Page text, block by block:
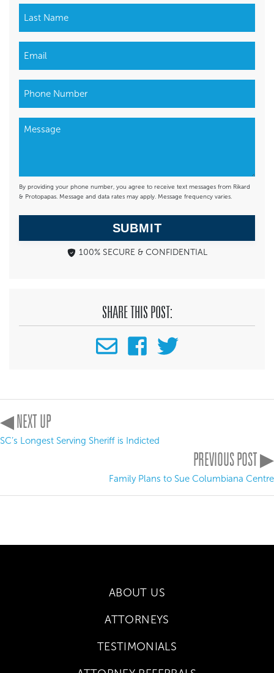
By providing your phone number, you agree to receive text messages from Rikard
& Protopapas. Message and data rates may apply. Message frequency varies.
SUBMIT
100% SECURE & CONFIDENTIAL
SHARE THIS POST:
◀ NEXT UP
SC’s Longest Serving Sheriff is Indicted
PREVIOUS POST ▶
Family Plans to Sue Columbiana Centre
ABOUT US
ATTORNEYS
TESTIMONIALS